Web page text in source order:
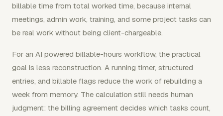
billable time from total worked time, because internal
meetings, admin work, training, and some project tasks can
be real work without being client-chargeable.
For an AI powered billable-hours workflow, the practical
goal is less reconstruction. A running timer, structured
entries, and billable flags reduce the work of rebuilding a
week from memory. The calculation still needs human
judgment: the billing agreement decides which tasks count,